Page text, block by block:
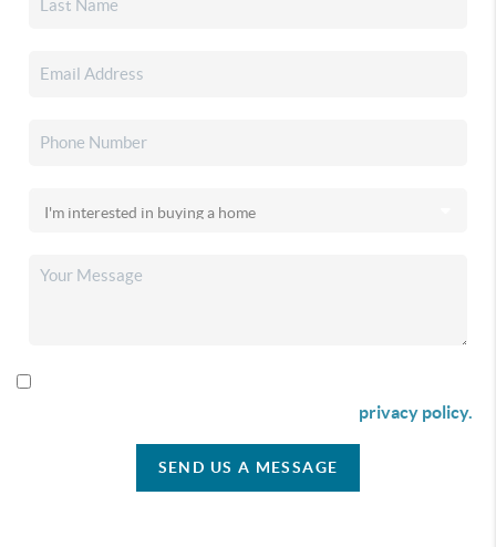
privacy policy.
SEND US A MESSAGE